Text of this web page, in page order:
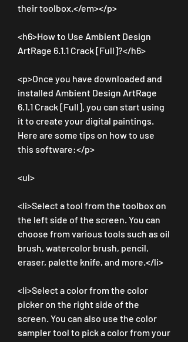
their toolbox.</em></p>
<h6>How to Use Ambient Design
ArtRage 6.1.1 Crack [Full]?</h6>
<p>Once you have downloaded and
installed Ambient Design ArtRage
6.1.1 Crack [Full], you can start using
it to create your digital paintings.
Here are some tips on how to use
this software:</p>
<ul>
<li>Select a tool from the toolbox on
the left side of the screen. You can
choose from various tools such as oil
brush, watercolor brush, pencil,
eraser, palette knife, and more.</li>
<li>Select a color from the color
picker on the right side of the
screen. You can also use the color
sampler tool to pick a color from your